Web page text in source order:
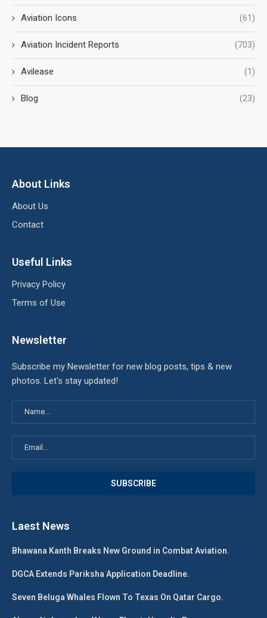
Aviation Icons (61)
Aviation Incident Reports (703)
Avilease (1)
Blog (23)
About Links
About Us
Contact
Useful Links
Privacy Policy
Terms of Use
Newsletter
Subscribe my Newsletter for new blog posts, tips & new
photos. Let's stay updated!
Laest News
Bhawana Kanth Breaks New Ground in Combat Aviation.
DGCA Extends Pariksha Application Deadline.
Seven Beluga Whales Flown To Texas On Qatar Cargo.